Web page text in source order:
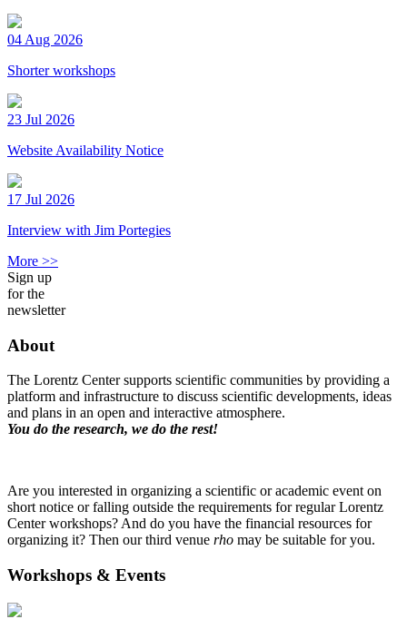
04 Aug 2026
Shorter workshops
23 Jul 2026
Website Availability Notice
17 Jul 2026
Interview with Jim Portegies
More >>
Sign up
for the
newsletter
About
The Lorentz Center supports scientific communities by providing a
platform and infrastructure to discuss scientific developments, ideas
and plans in an open and interactive atmosphere.
You do the research, we do the rest!
Are you interested in organizing a scientific or academic event on
short notice or falling outside the requirements for regular Lorentz
Center workshops? And do you have the financial resources for
organizing it? Then our third venue rho may be suitable for you.
Workshops & Events